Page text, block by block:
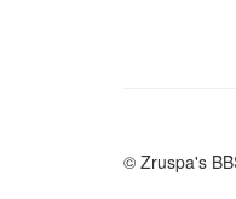
© Zruspa's